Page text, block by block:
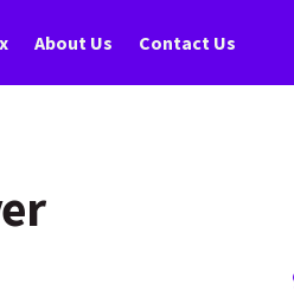
About Us Contact Us